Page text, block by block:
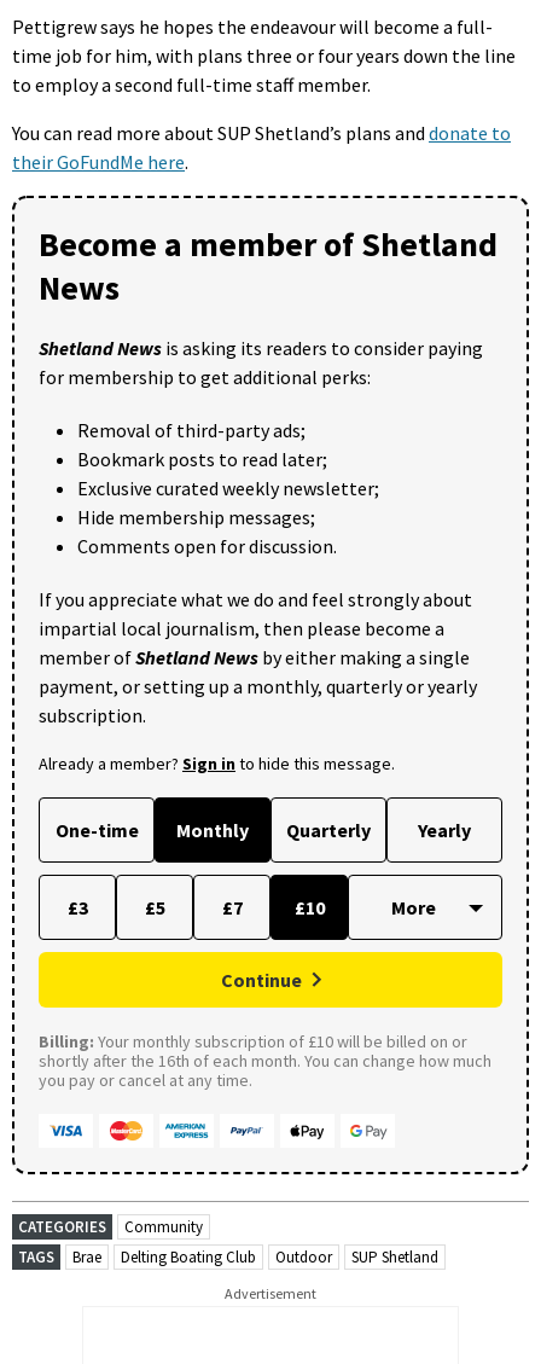
Pettigrew says he hopes the endeavour will become a full-
time job for him, with plans three or four years down the line
to employ a second full-time staff member.
You can read more about SUP Shetland’s plans and donate to
their GoFundMe here.
Become a member of Shetland
News
Shetland News is asking its readers to consider paying
for membership to get additional perks:
Removal of third-party ads;
Bookmark posts to read later;
Exclusive curated weekly newsletter;
Hide membership messages;
Comments open for discussion.
If you appreciate what we do and feel strongly about
impartial local journalism, then please become a
member ofShetland News by either making a single
payment, or setting up a monthly, quarterly or yearly
subscription.
Already a member? Sign into hide this message.
One-time Monthly Quarterly Yearly
£3 £5 £7 £10
Continue
Billing: Your monthly subscription of £10 will be billed on or
shortly after the 16th of each month. You can change how much
you pay or cancel at any time.
CATEGORIES
Community
TAGS
Brae Delting Boating Club Outdoor SUP Shetland
Advertisement